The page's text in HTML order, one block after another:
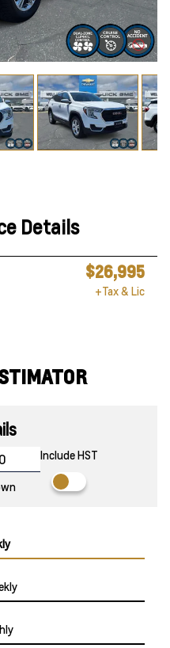
Details
$26,995
+Tax & Lic
Include HST